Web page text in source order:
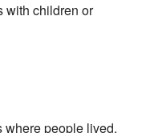
with children or
where people lived.